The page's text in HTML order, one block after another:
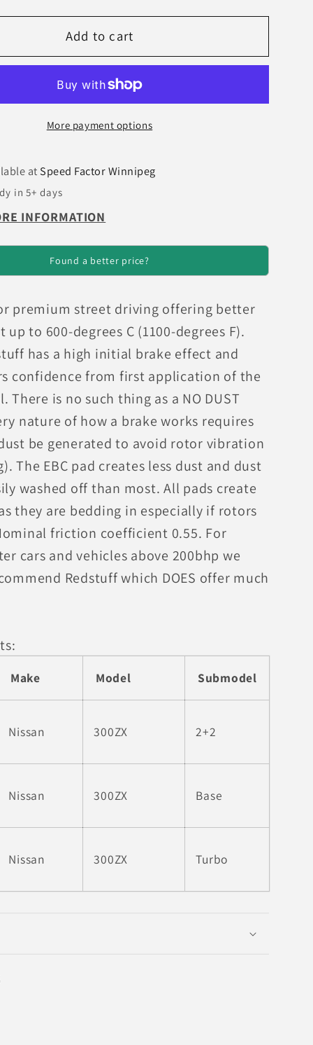
03
Skyline
GT
(200)
Rear
Brake
Pads
Add to cart
More payment options
at Speed Factor Winnipeg
in 5+ days
INFORMATION
Found a better price?
premium street driving offering better
up to 600-degrees C (1100-degrees F).
has a high initial brake effect and
confidence from first application of the
There is no such thing as a NO DUST
nature of how a brake works requires
be generated to avoid rotor vibration
The EBC pad creates less dust and dust
washed off than most. All pads create
they are bedding in especially if rotors
friction coefficient 0.55. For
cars and vehicles above 200bhp we
Redstuff which DOES offer much
Make Model Submodel
Nissan 300ZX 2+2
Nissan 300ZX Base
Nissan 300ZX Turbo